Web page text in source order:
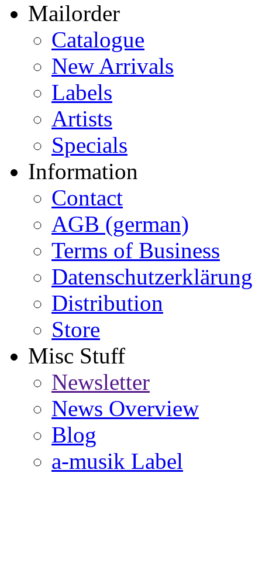
Mailorder
Catalogue
New Arrivals
Labels
Artists
Specials
Information
Contact
AGB (german)
Terms of Business
Datenschutzerklärung
Distribution
Store
Misc Stuff
Newsletter
News Overview
Blog
a-musik Label